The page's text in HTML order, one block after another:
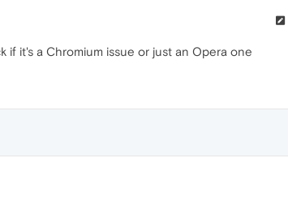
if it's a Chromium issue or just an Opera one